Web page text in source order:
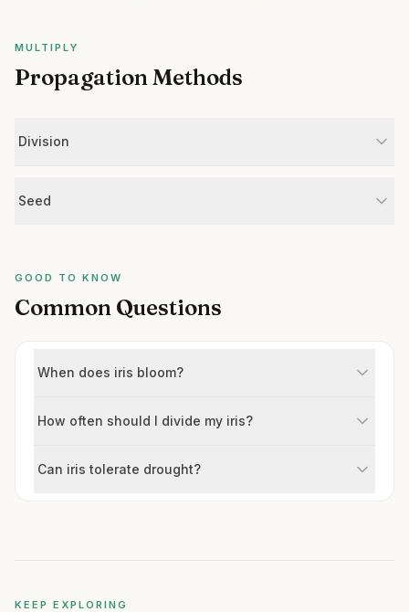
MULTIPLY
Propagation Methods
Division
Seed
GOOD TO KNOW
Common Questions
When does iris bloom?
How often should I divide my iris?
Can iris tolerate drought?
KEEP EXPLORING